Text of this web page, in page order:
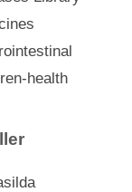
health